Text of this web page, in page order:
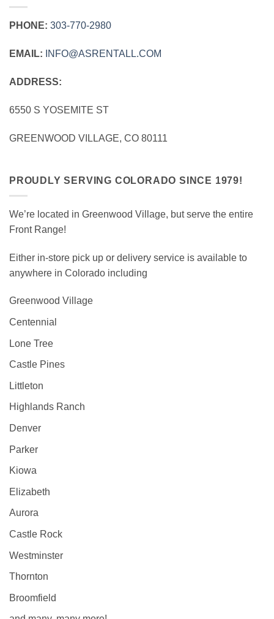
PHONE: 303‑770‑2980
EMAIL: INFO@ASRENTALL.COM
ADDRESS:
6550 S YOSEMITE ST
GREENWOOD VILLAGE, CO 80111
PROUDLY SERVING COLORADO SINCE 1979!
We’re located in Greenwood Village, but serve the entire
Front Range!
Either in-store pick up or delivery service is available to
anywhere in Colorado including
Greenwood Village
Centennial
Lone Tree
Castle Pines
Littleton
Highlands Ranch
Denver
Parker
Kiowa
Elizabeth
Aurora
Castle Rock
Westminster
Thornton
Broomfield